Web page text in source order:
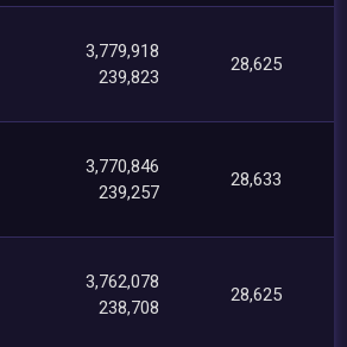
3,779,918
239,823
28,625
3,770,846
239,257
28,633
3,762,078
238,708
28,625